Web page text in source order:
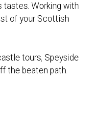
tastes. Working with
of your Scottish
tours, Speyside
the beaten path.